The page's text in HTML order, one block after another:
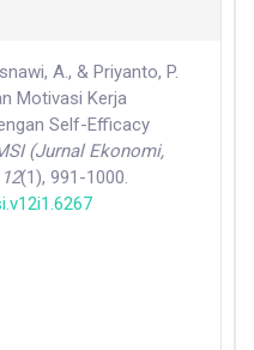
A., & Priyanto, P.
Motivasi Kerja
Self-Efficacy
(Jurnal Ekonomi,
12(1), 991-1000.